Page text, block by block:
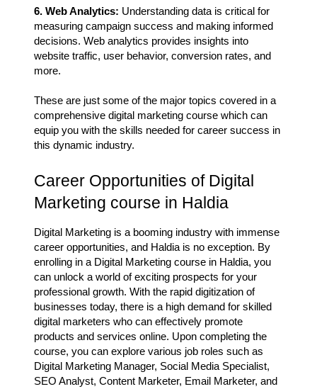
6. Web Analytics: Understanding data is critical for
measuring campaign success and making informed
decisions. Web analytics provides insights into
website traffic, user behavior, conversion rates, and
more.
These are just some of the major topics covered in a
comprehensive digital marketing course which can
equip you with the skills needed for career success in
this dynamic industry.
Career Opportunities of Digital
Marketing course in Haldia
Digital Marketing is a booming industry with immense
career opportunities, and Haldia is no exception. By
enrolling in a Digital Marketing course in Haldia, you
can unlock a world of exciting prospects for your
professional growth. With the rapid digitization of
businesses today, there is a high demand for skilled
digital marketers who can effectively promote
products and services online. Upon completing the
course, you can explore various job roles such as
Digital Marketing Manager, Social Media Specialist,
SEO Analyst, Content Marketer, Email Marketer, and